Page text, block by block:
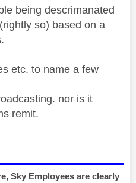
being descrimanated
so) based on a
etc. to name a few
nor is it
remit.
Sky Employees are clearly